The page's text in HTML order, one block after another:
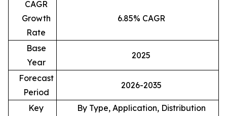
CAGR
Growth
Rate
6.85% CAGR
Base
Year
2025
Forecast
Period
2026-2035
Key
By Type, Application, Distribution